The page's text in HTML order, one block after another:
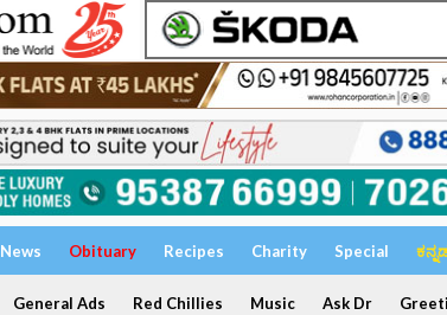
News Obituary Recipes Charity Special
General Ads Red Chillies Music Ask Dr